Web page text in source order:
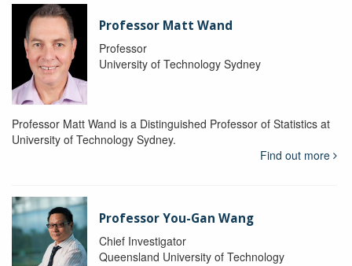
Professor Matt Wand
Professor
University of Technology Sydney
Professor Matt Wand is a Distinguished Professor of Statistics at
University of Technology Sydney.
Find out more
Professor You-Gan Wang
Chief Investigator
Queensland University of Technology